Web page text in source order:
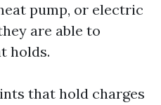
pump, or electric
are able to
holds.
that hold charges